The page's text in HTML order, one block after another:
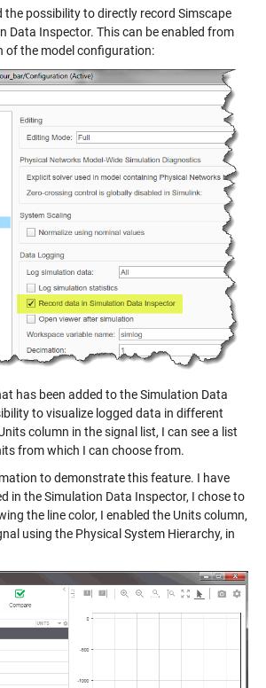
the possibility to directly record Simscape
Data Inspector. This can be enabled from
of the model configuration:
has been added to the Simulation Data
to visualize logged data in different
column in the signal list, I can see a list
from which I can choose from.
to demonstrate this feature. I have
in the Simulation Data Inspector, I chose to
the line color, I enabled the Units column,
using the Physical System Hierarchy, in